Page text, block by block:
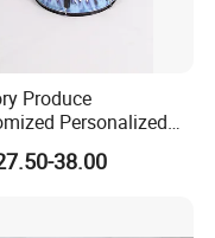
Produce
Personalized
Drum Throne
Drum Stick Drum
38.00